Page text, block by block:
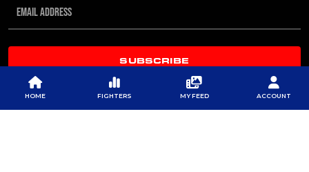
SUBSCRIBE
© 2026 PROFESSIONAL FIGHTERS LEAGUE | ALL RIGHTS RESERVED
HOME FIGHTERS MY FEED ACCOUNT